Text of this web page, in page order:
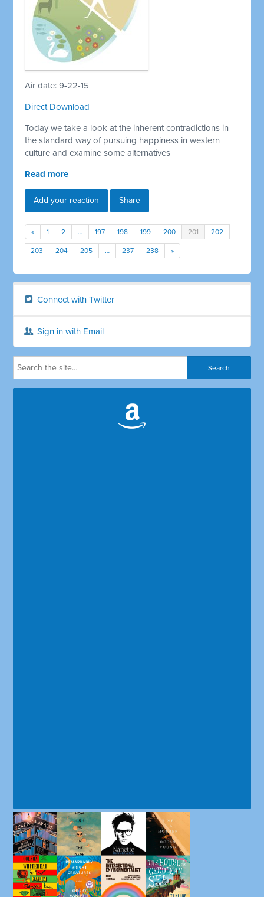
Air date: 9-22-15
Direct Download
Today we take a look at the inherent contradictions in
the standard way of pursuing happiness in western
culture and examine some alternatives
Read more
Add your reaction Share
« 1 2 … 197 198 199 200 201 202
203 204 205 … 237 238 »
Connect with Twitter
Sign in with Email